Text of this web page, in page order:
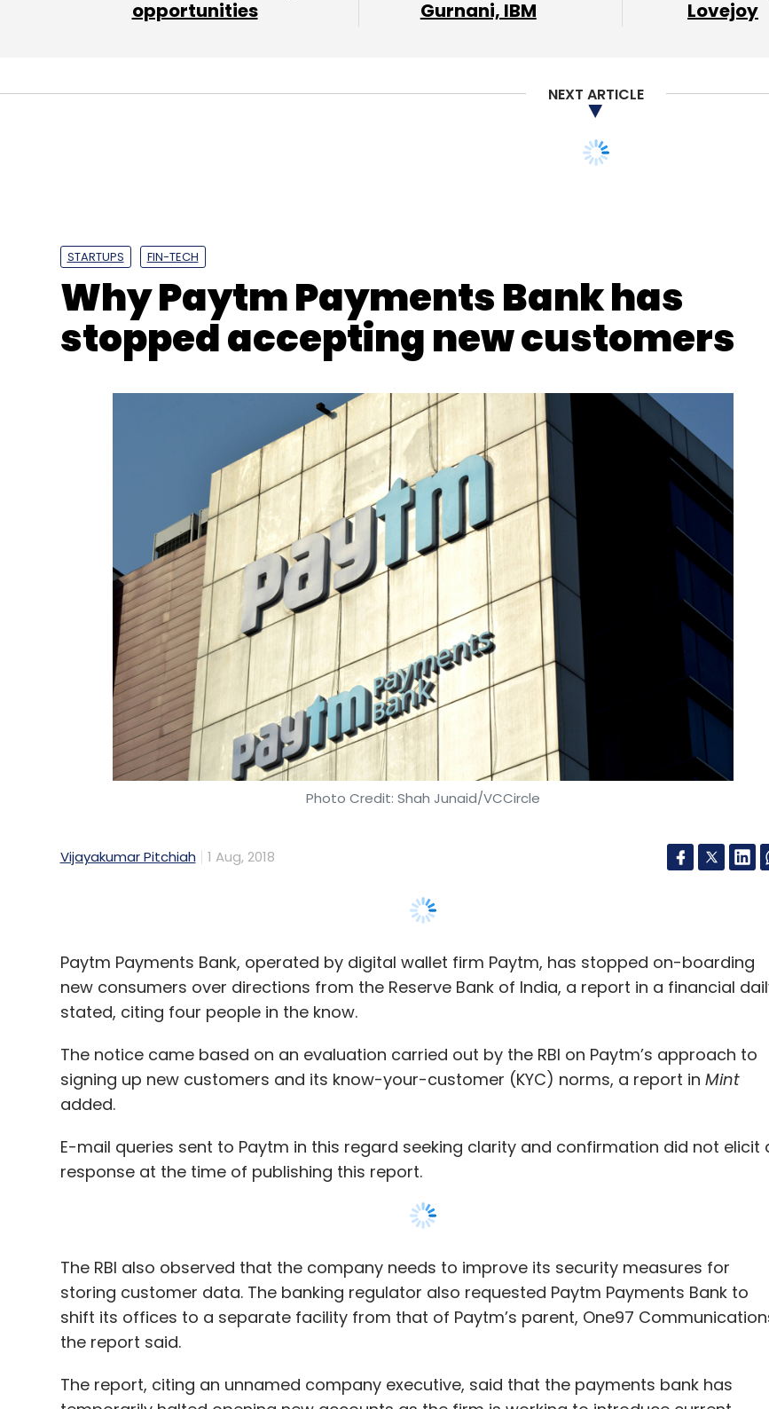
opportunities
Gurnani, IBM
Lovejoy
NEXT ARTICLE
stopped accepting new customers
Photo Credit: Shah Junaid/VCCircle
Vijayakumar Pitchiah 1 Aug, 2018
Paytm Payments Bank, operated by digital wallet firm Paytm, has stopped on-boarding
signing up new customers and its know-your-customer (KYC) norms, a report inMint
added.
response at the time of publishing this report.
storing customer data. The banking regulator also requested Paytm Payments Bank to
shift its offices to a separate facility from that of Paytm’s parent, One97 Communications,
temporarily halted opening new accounts as the firm is working to introduce current
accounts.
Last week, Renu Satti stepped down as the chief executive of Paytm Payments Bank and
came after the RBI opposed her position as CEO, stating that only a banker can head a